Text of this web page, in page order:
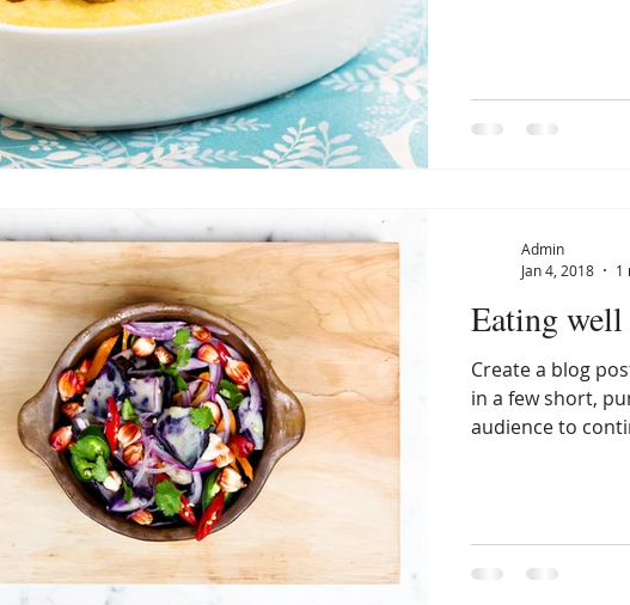
Eating well
Create a blog
in a few short,
audience to
Admin
Jan 4, 2018
1